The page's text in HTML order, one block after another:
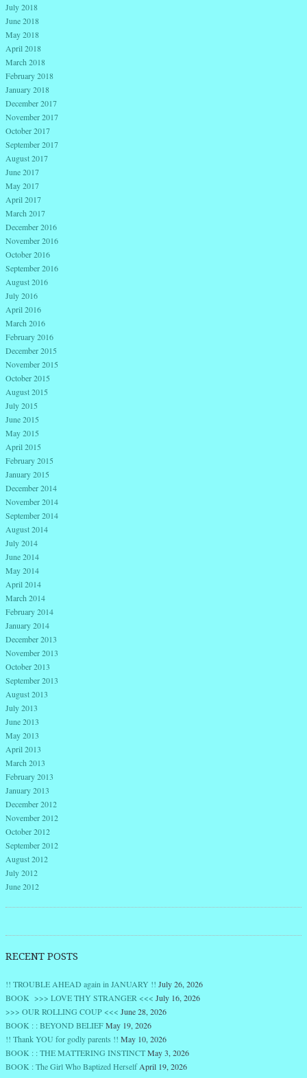
July 2018
June 2018
May 2018
April 2018
March 2018
February 2018
January 2018
December 2017
November 2017
October 2017
September 2017
August 2017
June 2017
May 2017
April 2017
March 2017
December 2016
November 2016
October 2016
September 2016
August 2016
July 2016
April 2016
March 2016
February 2016
December 2015
November 2015
October 2015
August 2015
July 2015
June 2015
May 2015
April 2015
February 2015
January 2015
December 2014
November 2014
September 2014
August 2014
July 2014
June 2014
May 2014
April 2014
March 2014
February 2014
January 2014
December 2013
November 2013
October 2013
September 2013
August 2013
July 2013
June 2013
May 2013
April 2013
March 2013
February 2013
January 2013
December 2012
November 2012
October 2012
September 2012
August 2012
July 2012
June 2012
RECENT POSTS
!! TROUBLE AHEAD again in JANUARY !! July 26, 2026
BOOK >>> LOVE THY STRANGER <<< July 16, 2026
>>> OUR ROLLING COUP <<< June 28, 2026
BOOK : : BEYOND BELIEFMay 19, 2026
!! Thank YOU for godly parents !! May 10, 2026
BOOK : : THE MATTERING INSTINCTMay 3, 2026
BOOK : The Girl Who Baptized Herself April 19, 2026